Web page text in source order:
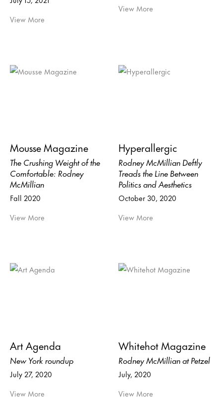
View More
View More
Mousse Magazine
The Crushing Weight of the
Comfortable: Rodney
McMillian
Fall 2020
View More
Hyperallergic
Rodney McMillian Deftly
Treads the Line Between
Politics and Aesthetics
October 30, 2020
View More
Art Agenda
New York roundup
July 27, 2020
View More
Whitehot Magazine
Rodney McMillian at Petzel
July, 2020
View More